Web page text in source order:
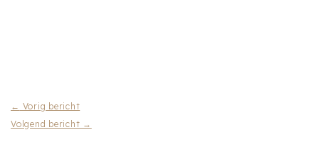
← Vorig bericht
Volgend bericht →